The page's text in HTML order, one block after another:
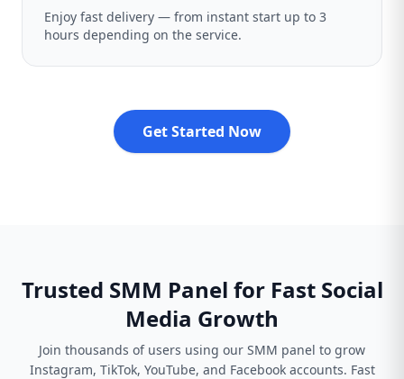
Enjoy fast delivery — from instant start up to 3
hours depending on the service.
Get Started Now
Trusted SMM Panel for Fast Social
Media Growth
Join thousands of users using our SMM panel to grow
Instagram, TikTok, YouTube, and Facebook accounts. Fast